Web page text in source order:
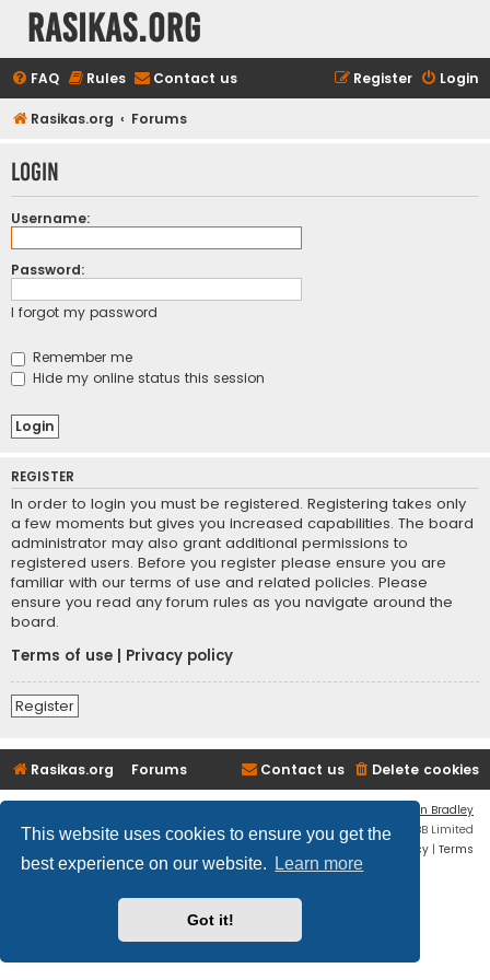
This website uses cookies to ensure you get the
best experience on our website.
Learn more
Got it!
rasikas.org
FAQ Rules Contact us Login
Register
Rasikas.org Forums
Login
Username:
Password:
I forgot my password
Remember me
Hide my online status this session
REGISTER
In order to login you must be registered. Registering takes only
a few moments but gives you increased capabilities. The board
administrator may also grant additional permissions to
registered users. Before you register please ensure you are
familiar with our terms of use and related policies. Please
ensure you read any forum rules as you navigate around the
board.
Terms of use
Privacy policy
Register
Rasikas.org Forums Delete cookies
Contact us
Ian Bradley
Powered byphpBB® Forum Software © phpBB Limited
Privacy | Terms